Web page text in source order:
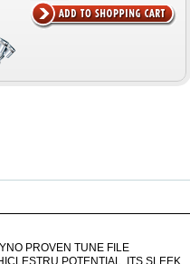
PROVEN TUNE FILE
POTENTIAL .ITS SLEEK